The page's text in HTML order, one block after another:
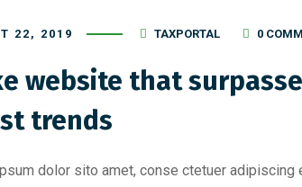
22, 2019 TAXPORTAL 0
website that
trends
dolor sito amet, conse ctetuer